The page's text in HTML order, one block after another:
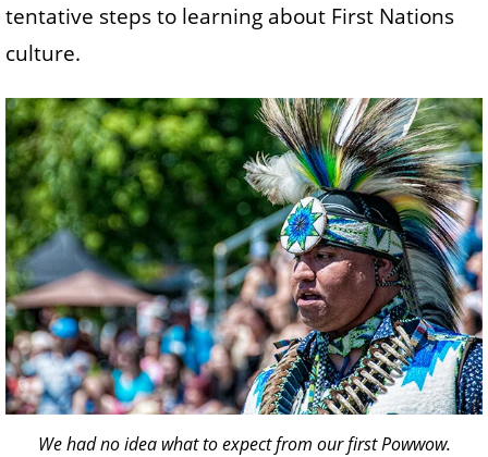
tentative steps to learning about First Nations
culture.
We had no idea what to expect from our first Powwow.